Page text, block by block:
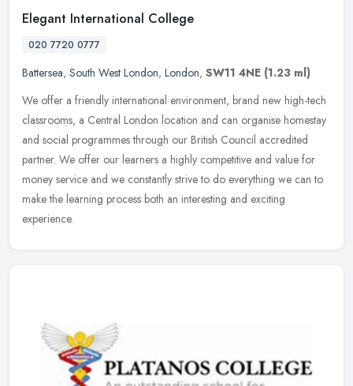
Elegant International College
020 7720 0777
Battersea, South West London, London, SW11 4NE (1.23 ml)
We offer a friendly international environment, brand new high-tech
classrooms, a Central London location and can organise homestay
and social programmes through our British Council accredited
partner. We offer our learners a highly competitive and value for
money service and we constantly strive to do everything we can to
make the learning process both an interesting and exciting
experience.